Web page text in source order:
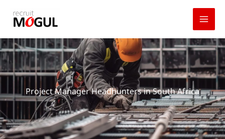
Project Manager Headhunters in South Africa